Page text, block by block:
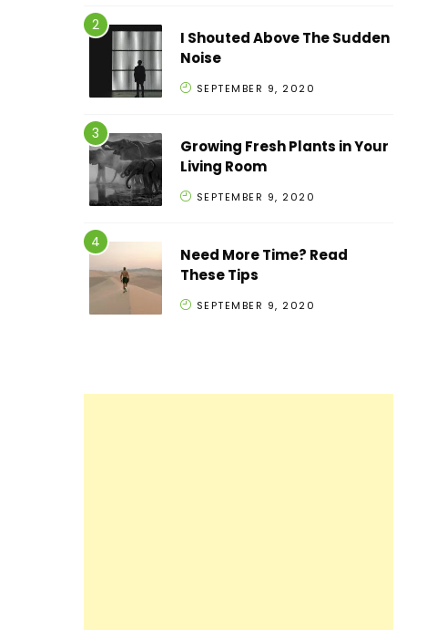
I Shouted Above The Sudden
Noise
SEPTEMBER 9, 2020
Growing Fresh Plants in Your
Living Room
SEPTEMBER 9, 2020
Need More Time? Read
These Tips
SEPTEMBER 9, 2020